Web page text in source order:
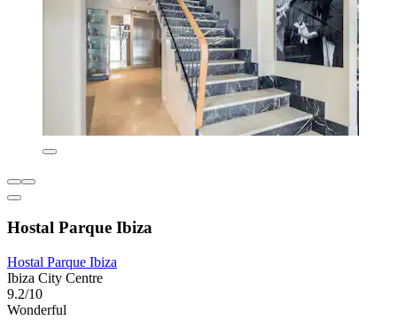
Hostal Parque Ibiza
Hostal Parque Ibiza
Ibiza City Centre
9.2/10
Wonderful